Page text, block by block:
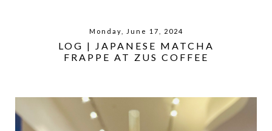
Monday, June 17, 2024
LOG | JAPANESE MATCHA
FRAPPE AT ZUS COFFEE